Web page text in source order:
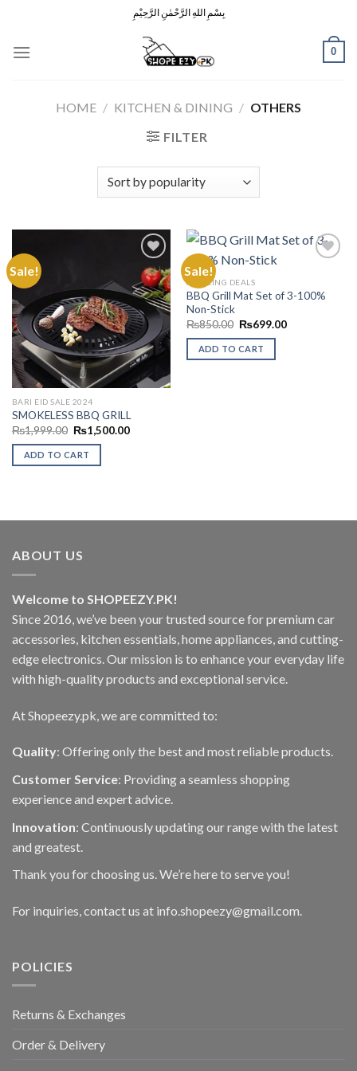
content
بِسْمِ اللهِ الرَّحْمٰنِ الرَّحِيْمِ
0
HOME / KITCHEN & DINING / OTHERS
FILTER
Sale!
Add to
Wishlist
BARI EID SALE 2024
SMOKELESS BBQ GRILL
₨1,999.00 Original
price
was:
₨1,999.00.
₨1,500.00Current
ADD TO CART
Sale!
Add to
AMAZING DEALS
BBQ Grill Mat Set of 3-100%
Non-Stick
₨850.00 Original
was:
₨850.00.
₨699.00Current
ADD TO CART
ABOUT US
Welcome to SHOPEEZY.PK!
Since 2016, we’ve been your trusted source for premium car
accessories, kitchen essentials, home appliances, and cutting-
edge electronics. Our mission is to enhance your everyday life
with high-quality products and exceptional service.
At Shopeezy.pk, we are committed to:
Quality: Offering only the best and most reliable products.
Customer Service: Providing a seamless shopping
experience and expert advice.
Innovation: Continuously updating our range with the latest
and greatest.
Thank you for choosing us. We’re here to serve you!
For inquiries, contact us at info.shopeezy@gmail.com.
POLICIES
Returns & Exchanges
Order & Delivery